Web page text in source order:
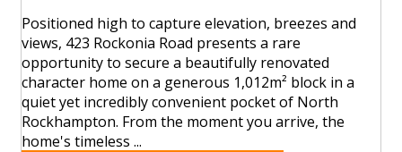
Positioned high to capture elevation, breezes and
views, 423 Rockonia Road presents a rare
opportunity to secure a beautifully renovated
character home on a generous 1,012m² block in a
quiet yet incredibly convenient pocket of North
Rockhampton. From the moment you arrive, the
home's timeless ...